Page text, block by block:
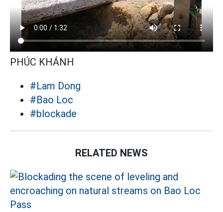
PHÚC KHÁNH
#Lam Dong
#Bao Loc
#blockade
RELATED NEWS